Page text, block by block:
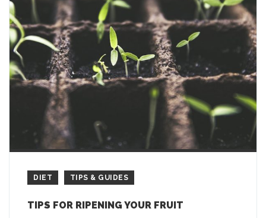
DIET TIPS & GUIDES
TIPS FOR RIPENING YOUR FRUIT